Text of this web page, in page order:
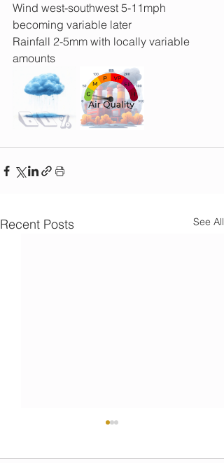
Wind west-southwest 5-11mph
becoming variable later
Rainfall 2-5mm with locally variable
amounts
Recent Posts See All